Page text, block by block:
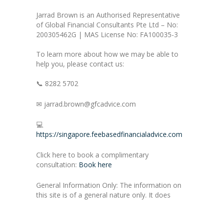
Jarrad Brown is an Authorised Representative
of Global Financial Consultants Pte Ltd – No:
200305462G | MAS License No: FA100035-3
To learn more about how we may be able to
help you, please contact us:
📞 8282 5702
✉ jarrad.brown@gfcadvice.com
💻
https://singapore.feebasedfinancialadvice.com
Click here to book a complimentary
consultation: Book here
General Information Only: The information on
this site is of a general nature only. It does